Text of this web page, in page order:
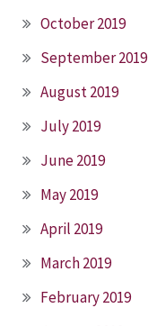
October 2019
September 2019
August 2019
July 2019
June 2019
May 2019
April 2019
March 2019
February 2019